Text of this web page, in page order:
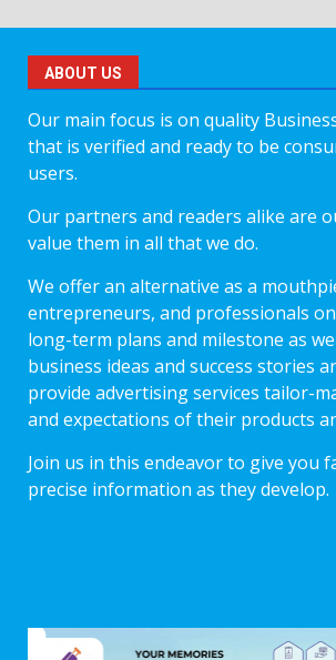
ABOUT US
Our main focus is on quality
that is verified and ready to be
users.
Our partners and readers alike are
value them in all that we do.
We offer an alternative as a
entrepreneurs, and professionals
long-term plans and milestone as
business ideas and success stories
provide advertising services tailor-
and expectations of their products
Join us in this endeavor to give you
precise information as they develop.